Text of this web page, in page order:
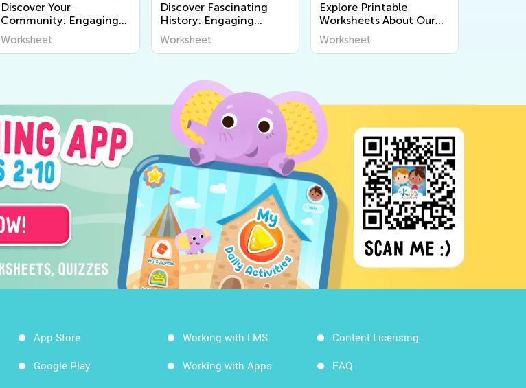
Discover Your
Community: Engaging
Worksheets for Young
Learners - Explore the
Worksheet
Discover Fascinating
History: Engaging
Printable Worksheets for
Young Learners at Kids
Worksheet
Explore Printable
Worksheets About Our
Planet and Environment
| Kids Academy - Hard
Worksheet
App Store
Google Play
Working with LMS
Working with Apps
Content Licensing
FAQ